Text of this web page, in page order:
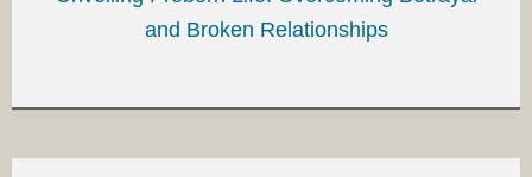
and Broken Relationships